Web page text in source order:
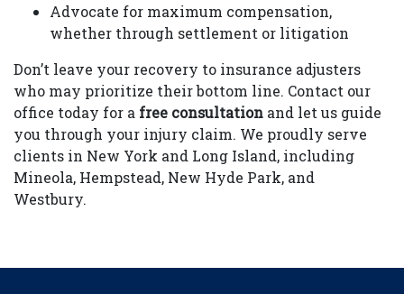
Advocate for maximum compensation,
whether through settlement or litigation
Don’t leave your recovery to insurance adjusters
who may prioritize their bottom line. Contact our
office today for a free consultation and let us guide
you through your injury claim. We proudly serve
clients in New York and Long Island, including
Mineola, Hempstead, New Hyde Park, and
Westbury.